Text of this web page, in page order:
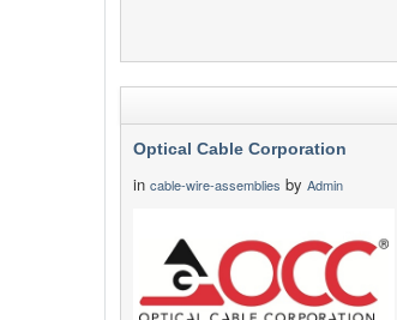
Optical Cable Corporation
in cable-wire-assemblies by Admin